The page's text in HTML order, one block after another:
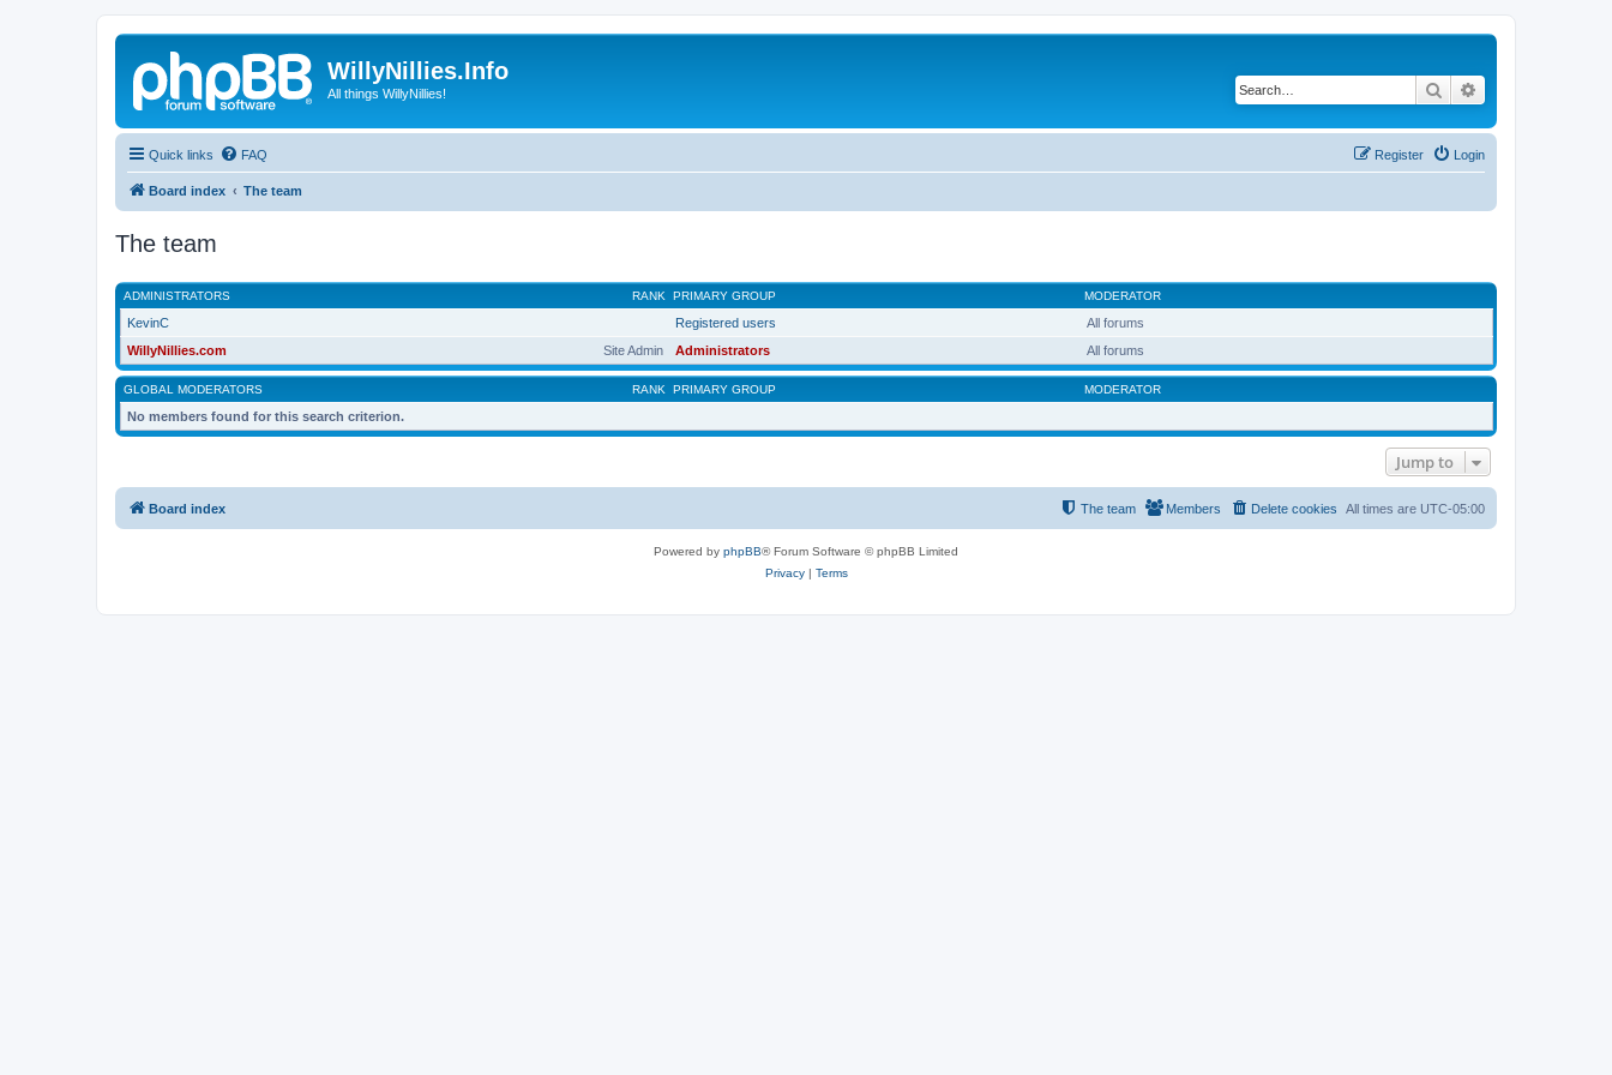
WillyNillies.Info
All things WillyNillies! Search
Quick links FAQ Login
Register
Board index The team
The team
RANK
ADMINISTRATORS PRIMARY GROUP MODERATOR
KevinC Registered users
All forums
Site Admin
WillyNillies.com Administrators All forums
RANK
GLOBAL MODERATORS PRIMARY GROUP MODERATOR
No members found for this search criterion.
Jump to
Board index All times are UTC-05:00
Delete cookies
Members
The team
Powered by phpBB® Forum Software © phpBB Limited
Privacy| Terms